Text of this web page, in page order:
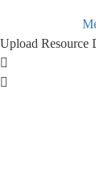
Upload Resource